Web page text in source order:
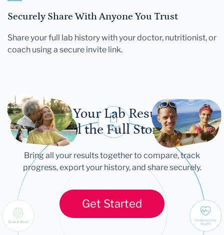
Securely Share With Anyone You Trust
Share your full lab history with your doctor, nutritionist, or
coach using a secure invite link.
Let Your Lab Results
Tell the Full Story
Bring all your results together to compare, track
progress, export your history, and share securely.
Get Started